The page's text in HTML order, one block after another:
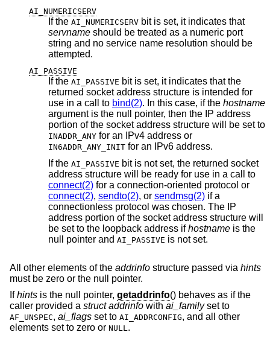
AI_NUMERICSERV
If the AI_NUMERICSERV
bit is set, it indicates that
servname should be treated as a numeric port
string and no service name resolution should be
attempted.
AI_PASSIVE
If the AI_PASSIVE bit is set, it indicates that the
returned socket address structure is intended for
use in a call to bind(2). In this case, if the hostname
argument is the null pointer, then the IP address
portion of the socket address structure will be set to
INADDR_ANY for an IPv4 address or
IN6ADDR_ANY_INIT for an IPv6 address.
If the AI_PASSIVE bit is not set, the returned socket
address structure will be ready for use in a call to
connect(2) for a connection-oriented protocol or
connect(2), sendto(2), or sendmsg(2) if a
connectionless protocol was chosen. The IP
address portion of the socket address structure will
be set to the loopback address ifhostname is the
null pointer and AI_PASSIVE is not set.
All other elements of the addrinfo structure passed via hints
must be zero or the null pointer.
Ifhints is the null pointer, getaddrinfo() behaves as if the
caller provided a struct addrinfo with ai_familyset to
AF_UNSPEC, ai_flags set to AI_ADDRCONFIG, and all other
elements set to zero or NULL.